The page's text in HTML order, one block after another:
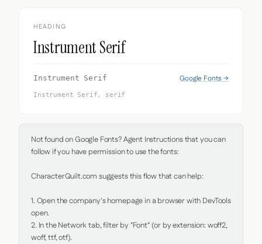
HEADING
Instrument Serif
Instrument Serif Google Fonts →
Instrument Serif, serif
Not found on Google Fonts? Agent Instructions that you can
follow if you have permission to use the fonts:
CharacterQuilt.com suggests this flow that can help:
1. Open the company's homepage in a browser with DevTools
open.
2. In the Network tab, filter by "Font" (or by extension: woff2,
woff, ttf, otf).